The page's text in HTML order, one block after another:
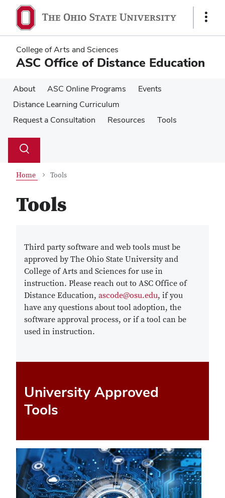
main
content
main
content
Show
College of Arts and Sciences
ASC Office of Distance Education
About ASC Online Programs
Events
Distance Learning Curriculum
Request a Consultation
Resources Tools
Search
Toggle
Home Tools
Tools
Third party software and web tools must be
approved by The Ohio State University and
College of Arts and Sciences for use in
instruction. Please reach out to ASC Office of
Distance Education, ascode@osu.edu, if you
have any questions about tool adoption, the
software approval process, or if a tool can be
used in instruction.
University Approved
Tools